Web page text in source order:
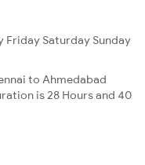
Friday Saturday Sunday
to Ahmedabad
is 28 Hours and 40